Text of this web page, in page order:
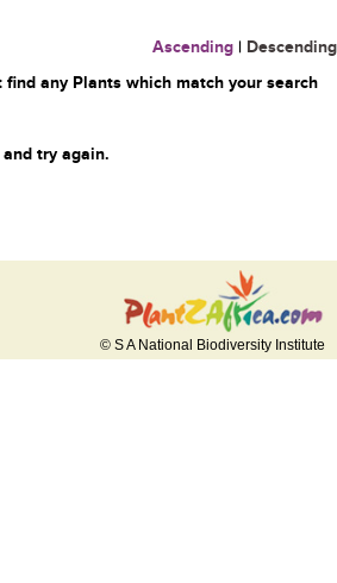
Ascending | Descending
any Plants which match your search
try again.
© S A National Biodiversity Institute